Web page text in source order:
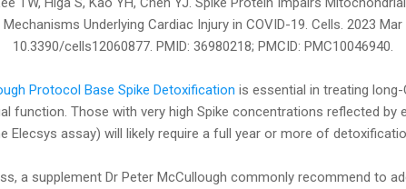
Underlying Cardiac Injury in COVID-19. Cells. 2023 Mar
10.3390/cells12060877. PMID: 36980218; PMCID: PMC10046940.
Protocol Base Spike Detoxification is essential in treating
function. Those with very high Spike concentrations reflected by
Elecsys assay) will likely require a full year or more of
a supplement Dr Peter McCullough commonly recommend to